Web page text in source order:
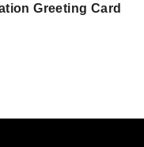
Greeting Card